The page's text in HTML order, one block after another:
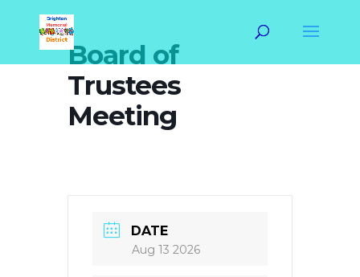
Board of
Trustees
Meeting
DATE
Aug 13 2026